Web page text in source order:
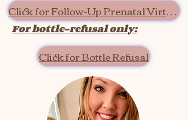
For bottle-refusal only:
Click for Follow-Up Prenatal Virtual
Click for Bottle Refusal